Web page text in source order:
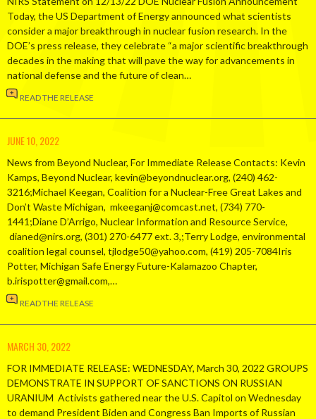
Today, the US Department of Energy announced what scientists
consider a major breakthrough in nuclear fusion research. In the
DOE’s press release, they celebrate “a major scientific breakthrough
decades in the making that will pave the way for advancements in
national defense and the future of clean…
READ THE RELEASE
JUNE 10, 2022
News from Beyond Nuclear, For Immediate Release Contacts: Kevin
Kamps, Beyond Nuclear, kevin@beyondnuclear.org, (240) 462-
3216;Michael Keegan, Coalition for a Nuclear-Free Great Lakes and
Don’t Waste Michigan, mkeeganj@comcast.net, (734) 770-
1441;Diane D’Arrigo, Nuclear Information and Resource Service,
dianed@nirs.org, (301) 270-6477 ext. 3,;Terry Lodge, environmental
coalition legal counsel, tjlodge50@yahoo.com, (419) 205-7084Iris
Potter, Michigan Safe Energy Future-Kalamazoo Chapter,
b.irispotter@gmail.com,…
READ THE RELEASE
MARCH 30, 2022
FOR IMMEDIATE RELEASE: WEDNESDAY, March 30, 2022 GROUPS
DEMONSTRATE IN SUPPORT OF SANCTIONS ON RUSSIAN
URANIUM Activists gathered near the U.S. Capitol on Wednesday
to demand President Biden and Congress Ban Imports of Russian